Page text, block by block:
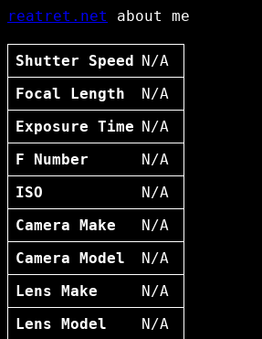
reatret.net about me
Shutter Speed
N/A
Focal Length
N/A
Exposure Time N/A
F Number
N/A
ISO
N/A
Camera Make
N/A
Camera Model
N/A
Lens Make
N/A
Lens Model
N/A